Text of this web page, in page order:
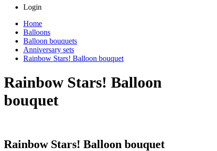
Login
Home
Balloons
Balloon bouquets
Anniversary sets
Rainbow Stars! Balloon bouquet
Rainbow Stars! Balloon
bouquet
Rainbow Stars! Balloon bouquet